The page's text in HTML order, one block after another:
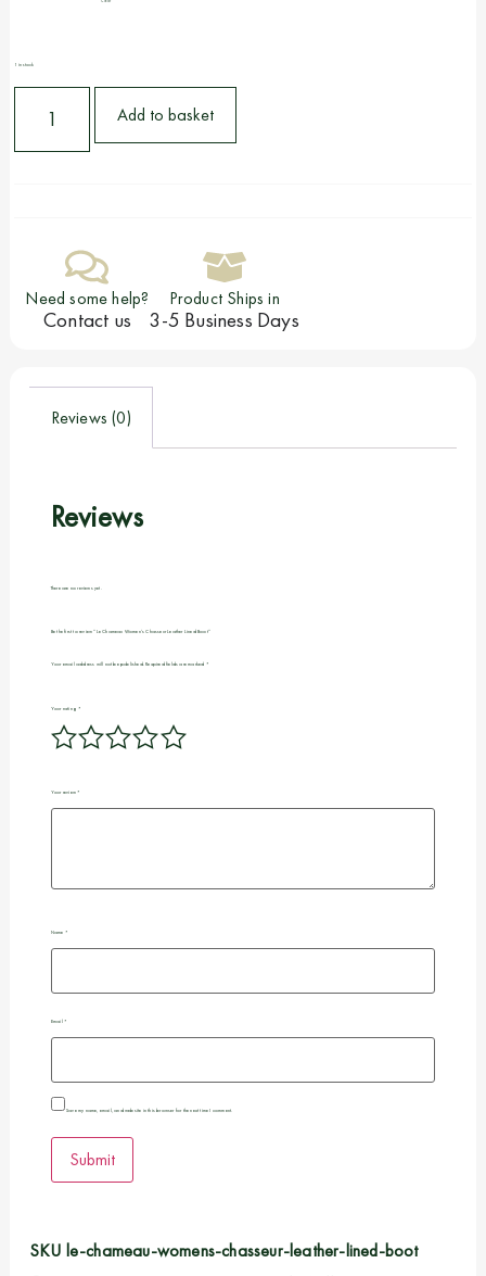
Clear
1 in stock
Add to basket
Need some help?
Contact us
Product Ships in
3-5 Business Days
Reviews (0)
Reviews
There are no reviews yet.
Be the first to review “Le Chameau Women’s Chasseur Leather Lined Boot”
Your email address will not be published. Required fields are marked *
Your rating*
Your review*
Name *
Email*
Save my name, email, and website in this browser for the next time I comment.
SKU le-chameau-womens-chasseur-leather-lined-boot